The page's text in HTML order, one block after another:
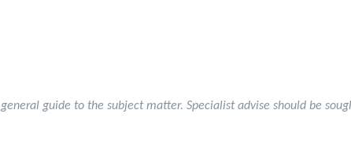
guide to the subject matter. Specialist advise should be